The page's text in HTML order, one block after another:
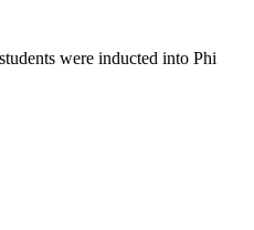
were inducted into Phi